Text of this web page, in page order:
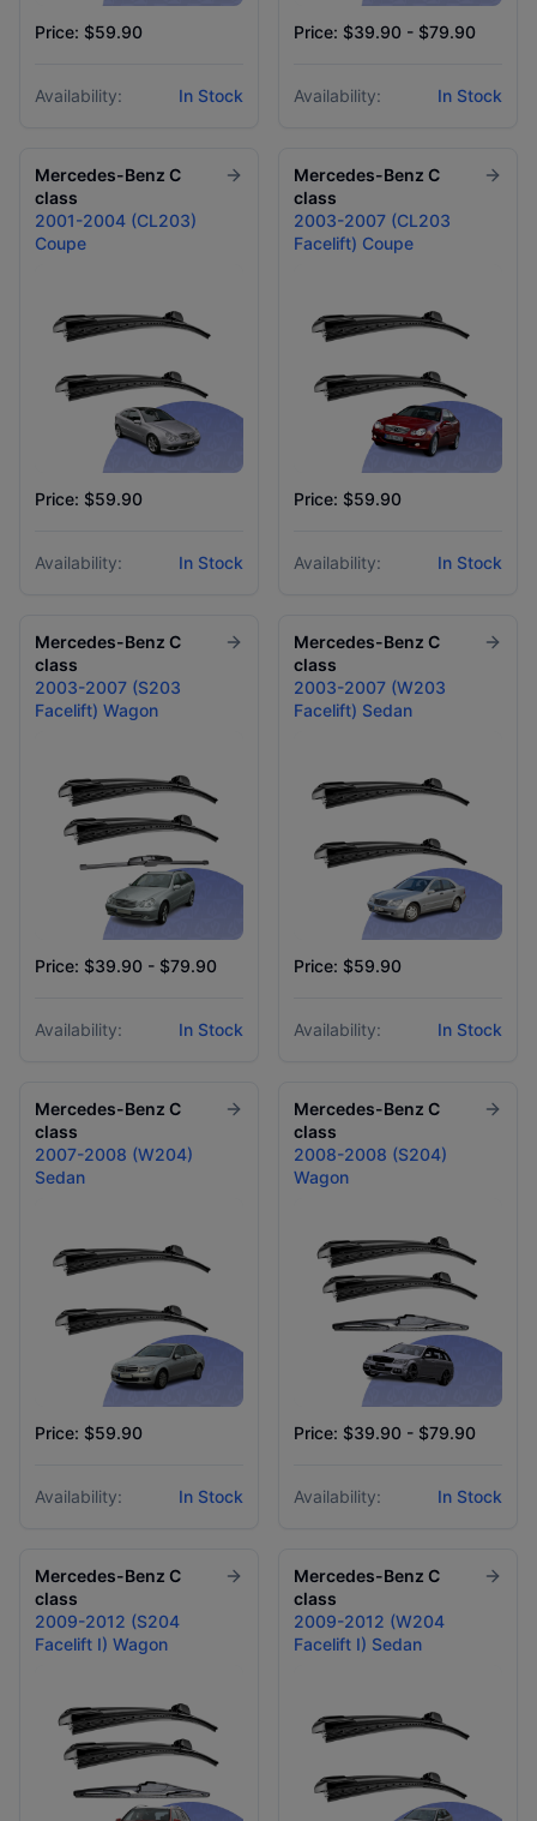
Price: $59.90
Availability: In Stock
Price: $39.90 - $79.90
Availability: In Stock
Mercedes-Benz C
class
2001-2004 (CL203)
Coupe
Price: $59.90
Availability: In Stock
Mercedes-Benz C
class
2003-2007 (CL203
Facelift) Coupe
Price: $59.90
Availability: In Stock
Mercedes-Benz C
class
2003-2007 (S203
Facelift) Wagon
Price: $39.90 - $79.90
Availability: In Stock
Mercedes-Benz C
class
2003-2007 (W203
Facelift) Sedan
Price: $59.90
Availability: In Stock
Mercedes-Benz C
class
2007-2008 (W204)
Sedan
Price: $59.90
Availability: In Stock
Mercedes-Benz C
class
2008-2008 (S204)
Wagon
Price: $39.90 - $79.90
Availability: In Stock
Mercedes-Benz C
class
2009-2012 (S204
Facelift I) Wagon
Mercedes-Benz C
class
2009-2012 (W204
Facelift I) Sedan